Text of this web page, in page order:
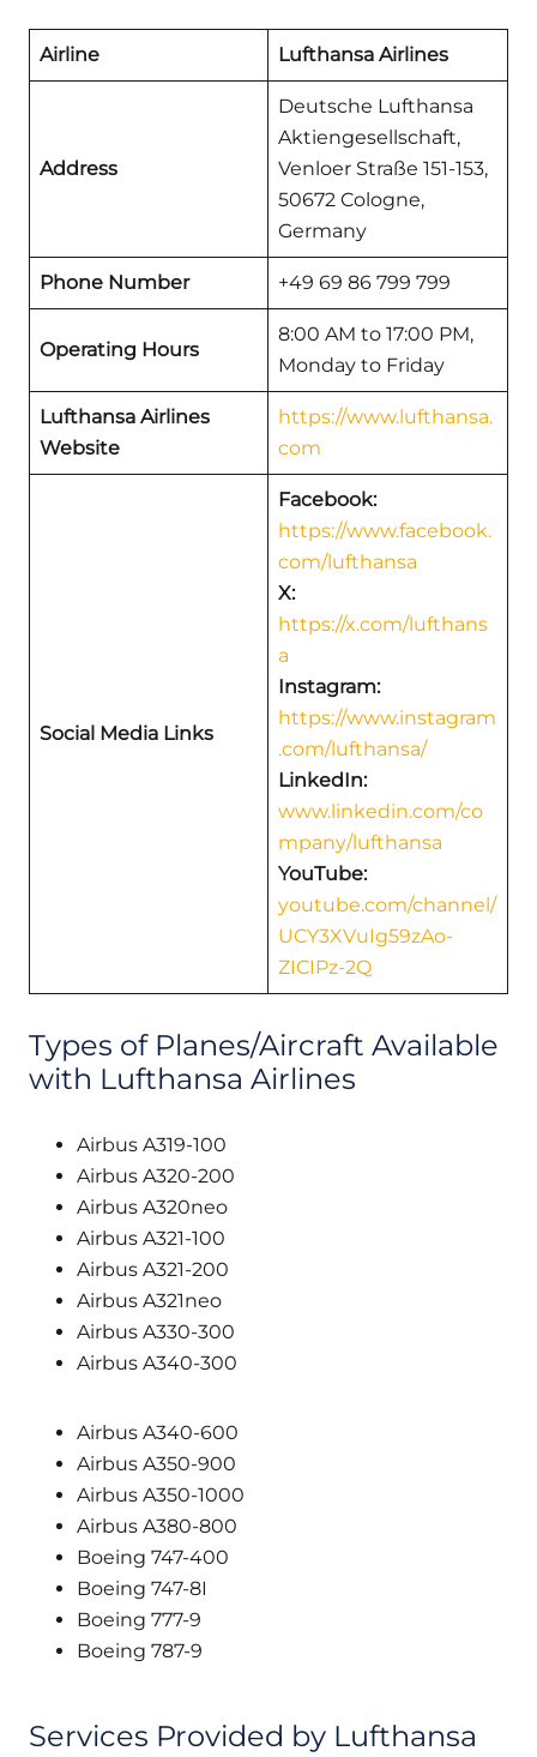
Airline Lufthansa Airlines
Address
Deutsche Lufthansa
Aktiengesellschaft,
Venloer Straße 151-153,
50672 Cologne,
Germany
Phone Number +49 69 86 799 799
Operating Hours
8:00 AM to 17:00 PM,
Monday to Friday
Lufthansa Airlines
Website
https://www.lufthansa.
com
Social Media Links
Facebook:
https://www.facebook.
com/lufthansa
X:
https://x.com/lufthans
a
Instagram:
https://www.instagram
.com/lufthansa/
LinkedIn:
www.linkedin.com/co
mpany/lufthansa
YouTube:
youtube.com/channel/
UCY3XVuIg59zAo-
ZICIPz-2Q
Types of Planes/Aircraft Available
with Lufthansa Airlines
Airbus A319-100
Airbus A320-200
Airbus A320neo
Airbus A321-100
Airbus A321-200
Airbus A321neo
Airbus A330-300
Airbus A340-300
Airbus A340-600
Airbus A350-900
Airbus A350-1000
Airbus A380-800
Boeing 747-400
Boeing 747-8I
Boeing 777-9
Boeing 787-9
Services Provided by Lufthansa